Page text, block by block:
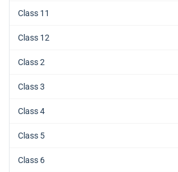
Class 11
Class 12
Class 2
Class 3
Class 4
Class 5
Class 6